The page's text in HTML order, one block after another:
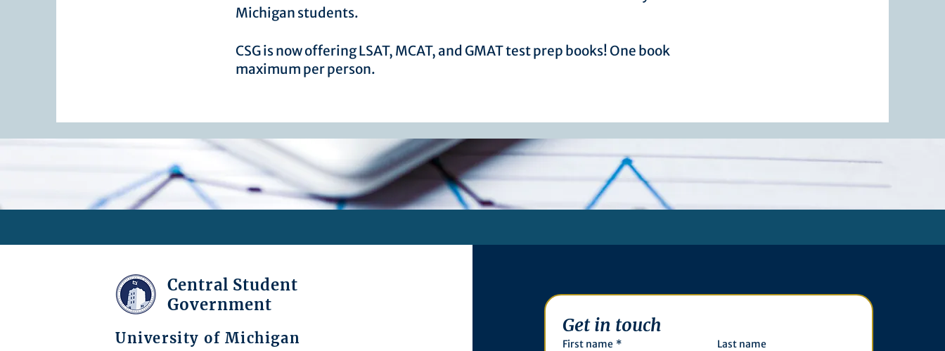
Michigan students.
CSG is now offering LSAT, MCAT, and GMAT test prep books! One book
maximum per person.
Central Student
Government
University of Michigan
Get in touch
First name * Last name